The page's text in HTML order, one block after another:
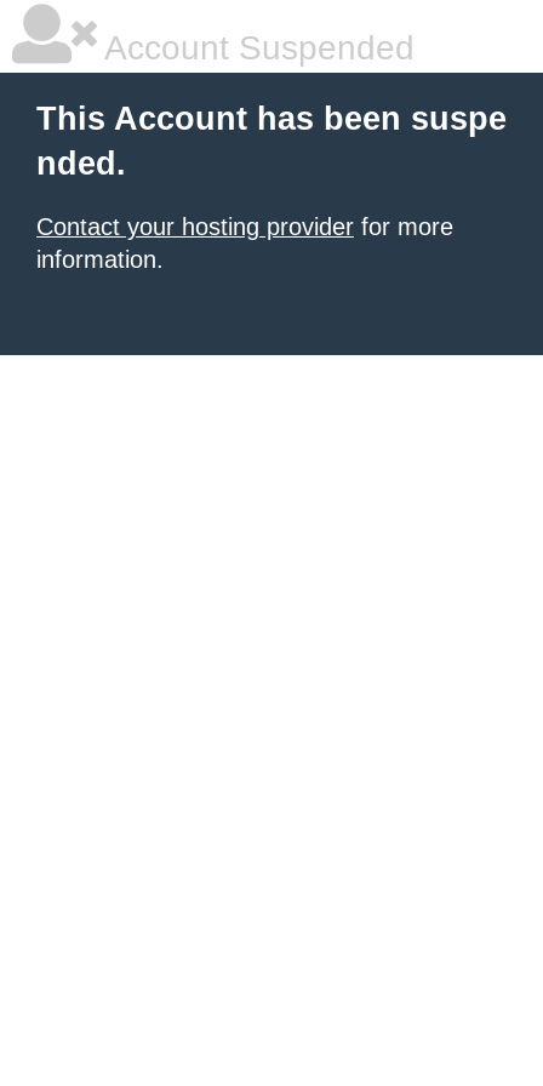
Account Suspended
This Account has been suspe
nded.
Contact your hosting provider for more
information.